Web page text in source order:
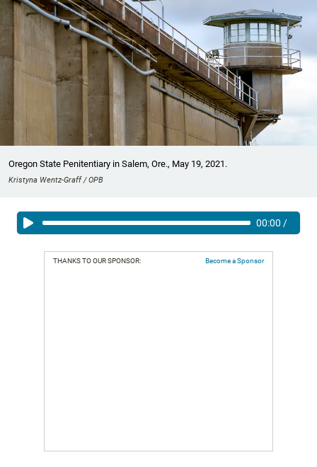
Oregon State Penitentiary in Salem, Ore., May 19, 2021.
Kristyna Wentz-Graff / OPB
00:00 /
THANKS TO OUR SPONSOR: Become a Sponsor